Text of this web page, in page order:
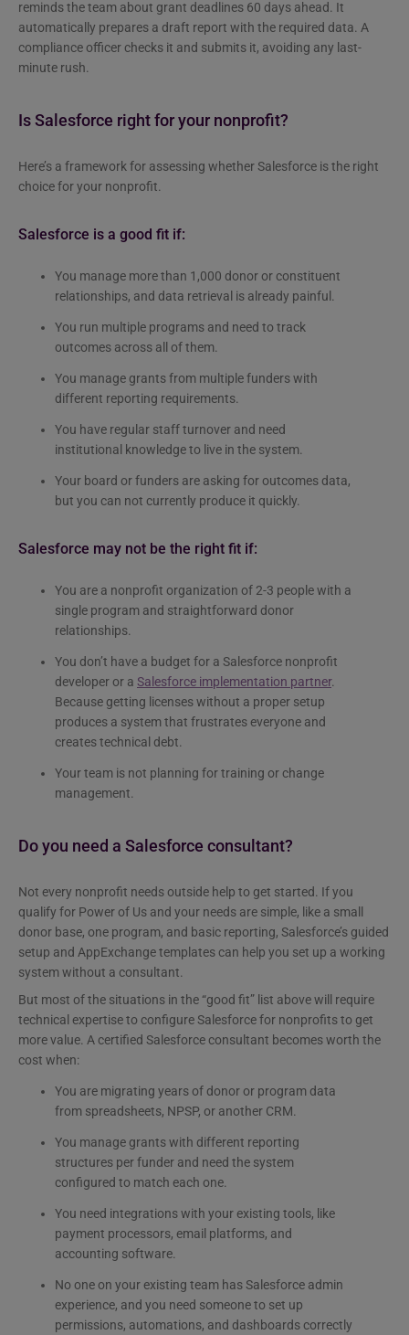
reminds the team about grant deadlines 60 days ahead. It
automatically prepares a draft report with the required data. A
compliance officer checks it and submits it, avoiding any last-
minute rush.
Is Salesforce right for your nonprofit?
Here’s a framework for assessing whether Salesforce is the right
choice for your nonprofit.
Salesforce is a good fit if:
You manage more than 1,000 donor or constituent
relationships, and data retrieval is already painful.
You run multiple programs and need to track
outcomes across all of them.
You manage grants from multiple funders with
different reporting requirements.
You have regular staff turnover and need
institutional knowledge to live in the system.
Your board or funders are asking for outcomes data,
but you can not currently produce it quickly.
Salesforce may not be the right fit if:
You are a nonprofit organization of 2-3 people with a
single program and straightforward donor
relationships.
You don’t have a budget for a Salesforce nonprofit
developer or a Salesforce implementation partner.
Because getting licenses without a proper setup
produces a system that frustrates everyone and
creates technical debt.
Your team is not planning for training or change
management.
Do you need a Salesforce consultant?
Not every nonprofit needs outside help to get started. If you
qualify for Power of Us and your needs are simple, like a small
donor base, one program, and basic reporting, Salesforce’s guided
setup and AppExchange templates can help you set up a working
system without a consultant.
But most of the situations in the “good fit” list above will require
technical expertise to configure Salesforce for nonprofits to get
more value. A certified Salesforce consultant becomes worth the
cost when:
You are migrating years of donor or program data
from spreadsheets, NPSP, or another CRM.
You manage grants with different reporting
structures per funder and need the system
configured to match each one.
You need integrations with your existing tools, like
payment processors, email platforms, and
accounting software.
No one on your existing team has Salesforce admin
experience, and you need someone to set up
permissions, automations, and dashboards correctly